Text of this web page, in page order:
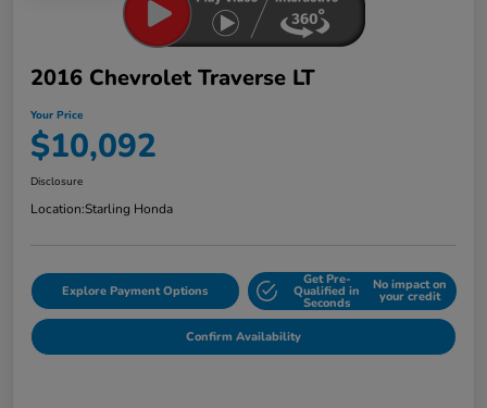
2016 Chevrolet Traverse LT
Your Price
$10,092
Disclosure
Location:Starling Honda
Explore Payment Options
Get Pre-
Qualified in
Seconds
No impact on
your credit
Confirm Availability